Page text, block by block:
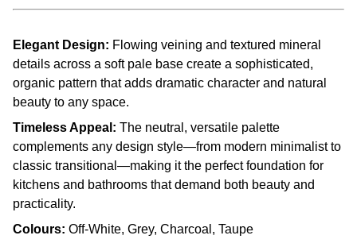
Elegant Design: Flowing veining and textured mineral
details across a soft pale base create a sophisticated,
organic pattern that adds dramatic character and natural
beauty to any space.
Timeless Appeal: The neutral, versatile palette
complements any design style—from modern minimalist to
classic transitional—making it the perfect foundation for
kitchens and bathrooms that demand both beauty and
practicality.
Colours: Off-White, Grey, Charcoal, Taupe